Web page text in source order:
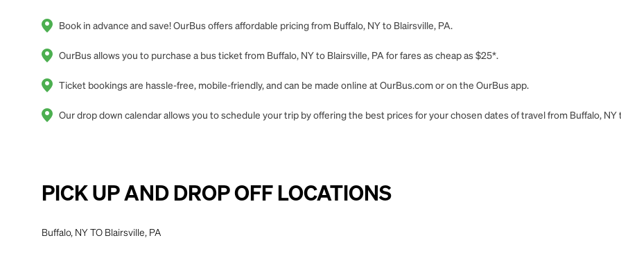
Book in advance and save! OurBus offers affordable pricing from Buffalo, NY to Blairsville, PA.
OurBus allows you to purchase a bus ticket from Buffalo, NY to Blairsville, PA for fares as cheap as $25*.
Ticket bookings are hassle-free, mobile-friendly, and can be made online at OurBus.com or on the OurBus app.
Our drop down calendar allows you to schedule your trip by offering the best prices for your chosen dates of travel from Buffalo, NY
PICK UP AND DROP OFF LOCATIONS
Buffalo, NY TO Blairsville, PA